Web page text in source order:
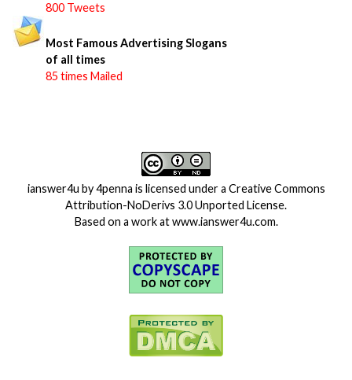
800 Tweets
Most Famous Advertising Slogans
of all times
85 times Mailed
ianswer4u by4penna is licensed under a Creative Commons
Attribution-NoDerivs 3.0 Unported License.
Based on a work atwww.ianswer4u.com.